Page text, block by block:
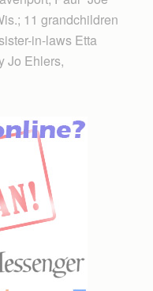
11 grandchildren
in-laws Etta
Jo Ehlers,